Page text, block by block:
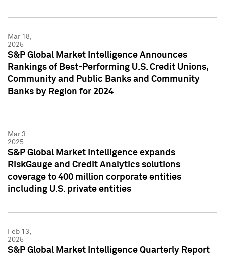
Mar 18,
2025
S&P Global Market Intelligence Announces
Rankings of Best-Performing U.S. Credit Unions,
Community and Public Banks and Community
Banks by Region for 2024
Mar 3,
2025
S&P Global Market Intelligence expands
RiskGauge and Credit Analytics solutions
coverage to 400 million corporate entities
including U.S. private entities
Feb 13,
2025
S&P Global Market Intelligence Quarterly Report